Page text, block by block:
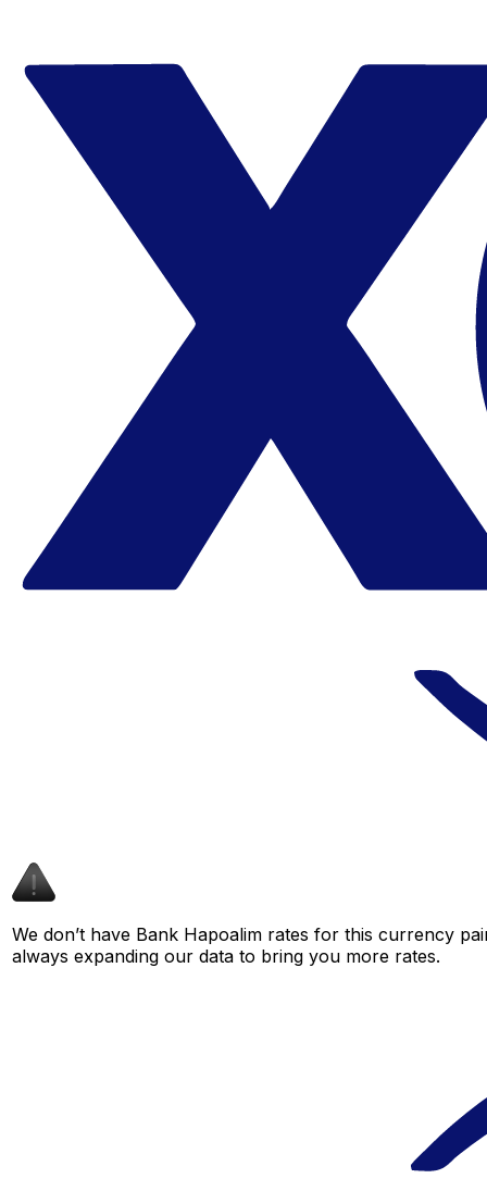
We don’t have Bank Hapoalim rates for this currency
always expanding our data to bring you more rates.